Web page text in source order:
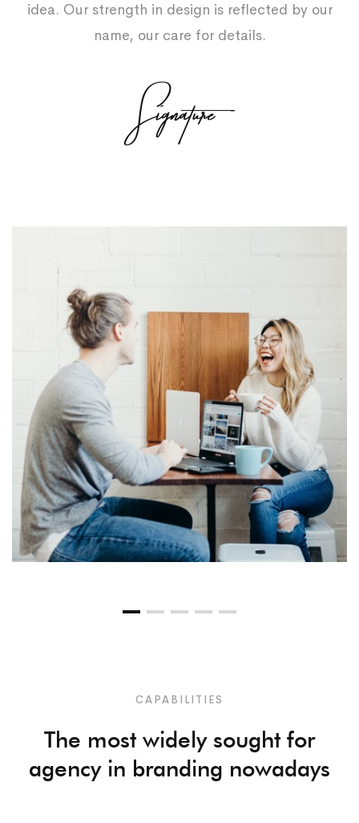
idea. Our strength in design is reflected by our
name, our care for details.
CAPABILITIES
The most widely sought for
agency in branding nowadays